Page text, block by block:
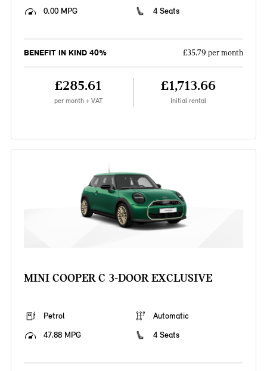
0.00 MPG
4 Seats
BENEFIT IN KIND 40% £35.79 per month
£285.61
per month + VAT
£1,713.66
Initial rental
MINI COOPER C 3-DOOR EXCLUSIVE
Petrol
Automatic
47.88 MPG
4 Seats